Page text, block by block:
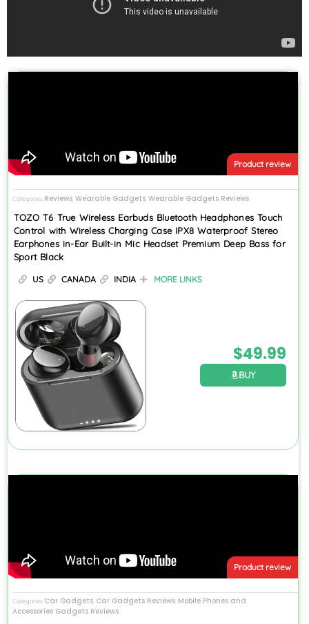
Product review
Categories Reviews Wearable Gadgets Wearable Gadgets Reviews
TOZO T6 True Wireless Earbuds Bluetooth Headphones Touch
Control with Wireless Charging Case IPX8 Waterproof Stereo
Earphones in-Ear Built-in Mic Headset Premium Deep Bass for
Sport Black
US CANADA INDIA MORE LINKS
$49.99
BUY
Product review
Categories Car Gadgets, Car Gadgets Reviews, Mobile Phones and
Accessories Gadgets Reviews